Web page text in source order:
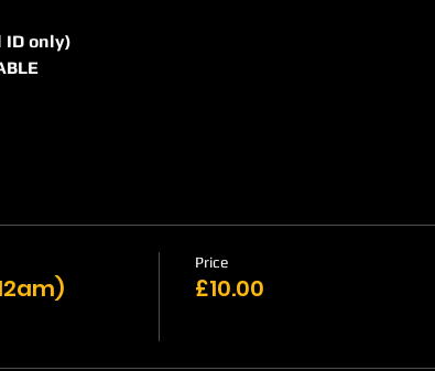
ID only)
Price
£10.00